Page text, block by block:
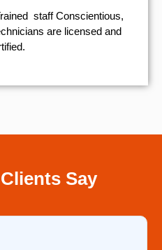
staff Conscientious,
are licensed and
Say